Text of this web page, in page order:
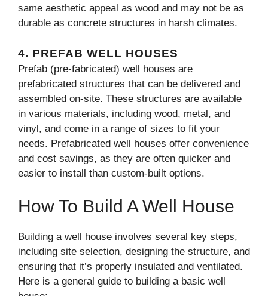
same aesthetic appeal as wood and may not be as
durable as concrete structures in harsh climates.
4. PREFAB WELL HOUSES
Prefab (pre-fabricated) well houses are
prefabricated structures that can be delivered and
assembled on-site. These structures are available
in various materials, including wood, metal, and
vinyl, and come in a range of sizes to fit your
needs. Prefabricated well houses offer convenience
and cost savings, as they are often quicker and
easier to install than custom-built options.
How To Build A Well House
Building a well house involves several key steps,
including site selection, designing the structure, and
ensuring that it’s properly insulated and ventilated.
Here is a general guide to building a basic well